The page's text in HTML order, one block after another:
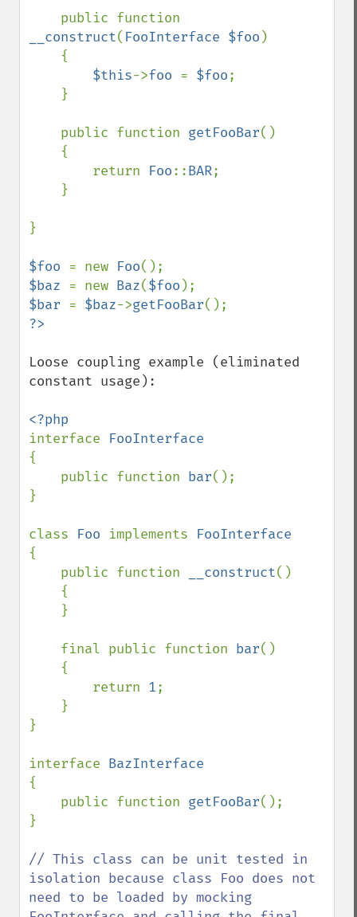
__construct( FooInterface $foo )
$this->foo = $foo;
    public function
getFooBar()
        return
Foo::BAR;
}
$foo = new Foo
$baz = new Baz($foo
$bar = $baz->getFooBar
Loose coupling example (eliminated
constant usage):
interface
{
    public function
bar();
}
class Foo implements
{
    public function
__construct()
    final public function
bar()
        return
1;
}
interface
{
    public function
getFooBar();
}
// This class can be unit tested in
isolation because class Foo does not
need to be loaded by mocking